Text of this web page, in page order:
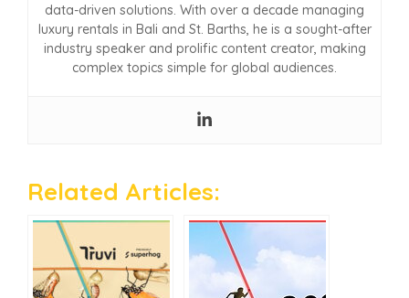
data-driven solutions. With over a decade managing
luxury rentals in Bali and St. Barths, he is a sought-after
industry speaker and prolific content creator, making
complex topics simple for global audiences.
Related Articles: